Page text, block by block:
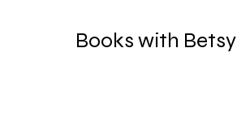
Books with Betsy